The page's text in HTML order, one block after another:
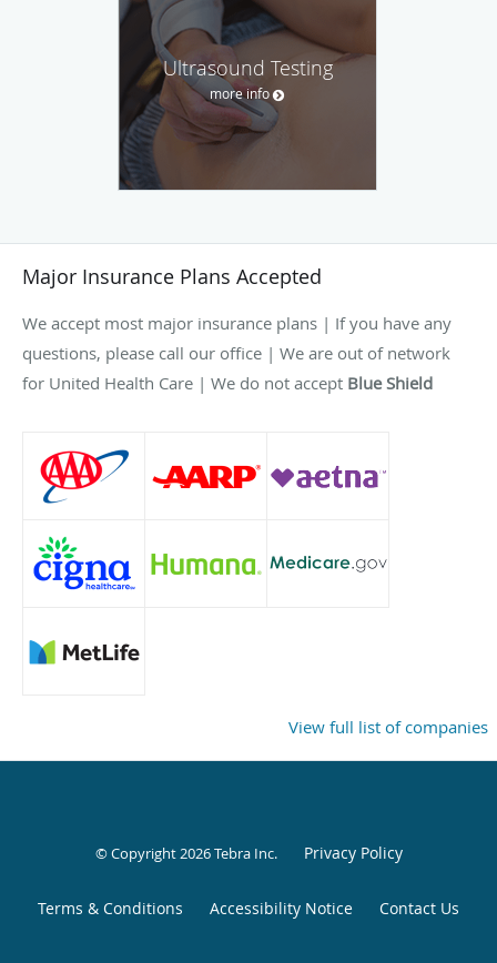
Ultrasound Testing
more info
Major Insurance Plans Accepted
We accept most major insurance plans | If you have any
questions, please call our office | We are out of network
for United Health Care | We do not accept Blue Shield
View full list of companies
© Copyright 2026Tebra Inc. Privacy Policy
Terms & Conditions Accessibility Notice Contact Us